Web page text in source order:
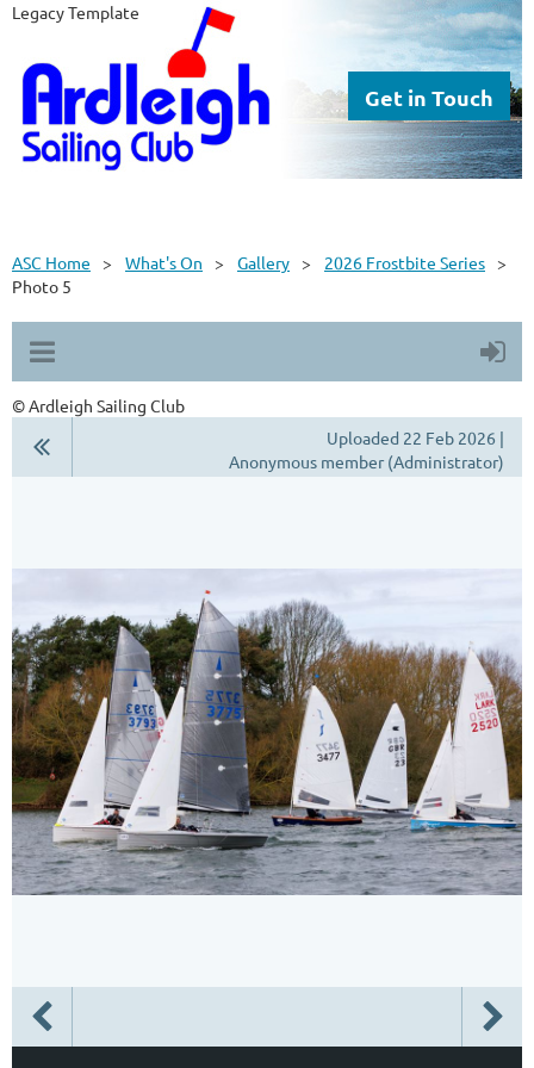
Legacy Template
Get in Touch
ASC Home What's On Gallery
2026 Frostbite Series
Photo 5
© Ardleigh Sailing Club
Uploaded 22 Feb 2026 |
Anonymous member (Administrator)